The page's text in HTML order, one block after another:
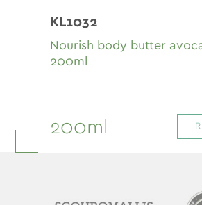
KL1032
Nourish body butter
200ml
200ml